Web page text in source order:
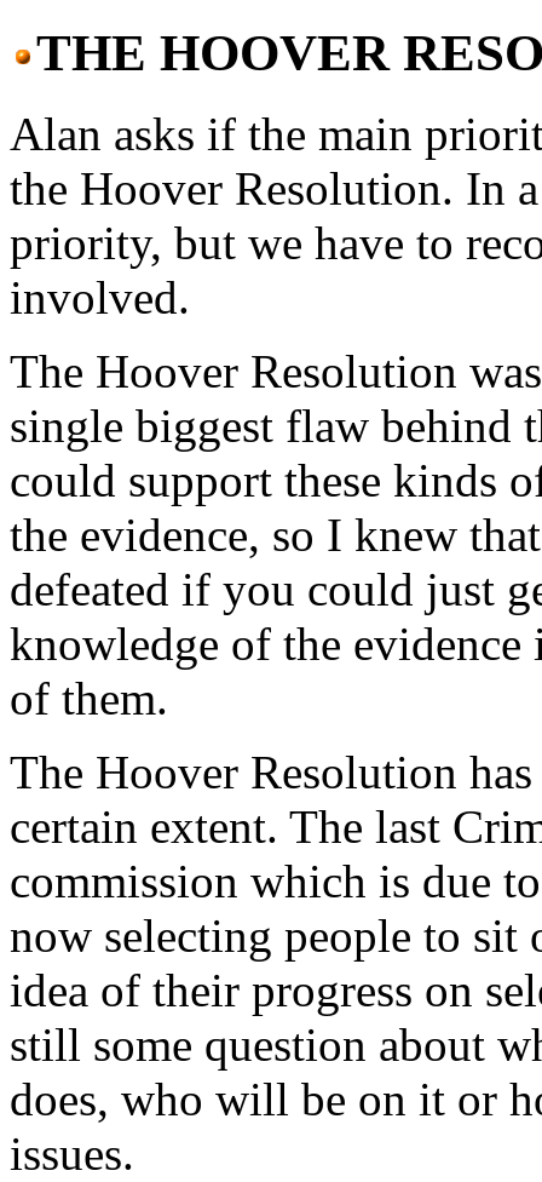
THE HOOVER
Alan asks if the main
the Hoover Resolution. In
priority, but we have to
involved.
The Hoover Resolution
single biggest flaw behind
could support these kinds
the evidence, so I knew
defeated if you could just
knowledge of the
of them.
The Hoover Resolution
certain extent. The last
commission which is due
now selecting people to sit
idea of their progress on
still some question about
does, who will be on it or
issues.